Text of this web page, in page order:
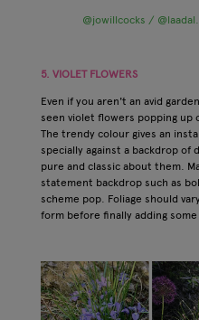
@jowillcocks /
5. VIOLET FLOWERS
Even if you aren't an avid
seen violet flowers popping up
The trendy colour gives an
specially against a backdrop of
pure and classic about them.
statement backdrop such as
scheme pop. Foliage should
form before finally adding